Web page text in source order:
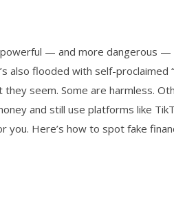
— and more dangerous
also flooded with self-proclaimed
they seem. Some are harmless.
and still use platforms like
Here’s how to spot fake